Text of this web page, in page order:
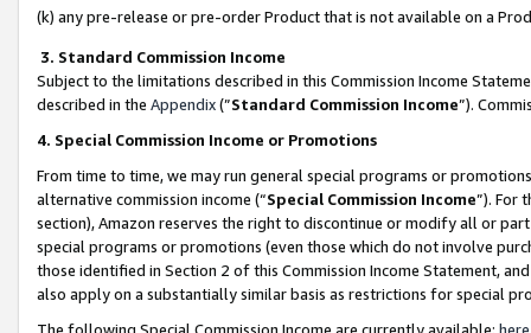
(k) any pre-release or pre-order Product that is not available on a
3. Standard Commission Income
Subject to the limitations described in this Commission Income
described in the Appendix(”Standard Commission Income”).
4. Special Commission Income or Promotions
From time to time, we may run general special programs or
alternative commission income (“Special Commission Income”). For
section), Amazon reserves the right to discontinue or modify all or
special programs or promotions (even those which do not involve
those identified in Section 2 of this Commission Income Statement,
also apply on a substantially similar basis as restrictions for special
The following Special Commission Income are currently available: here